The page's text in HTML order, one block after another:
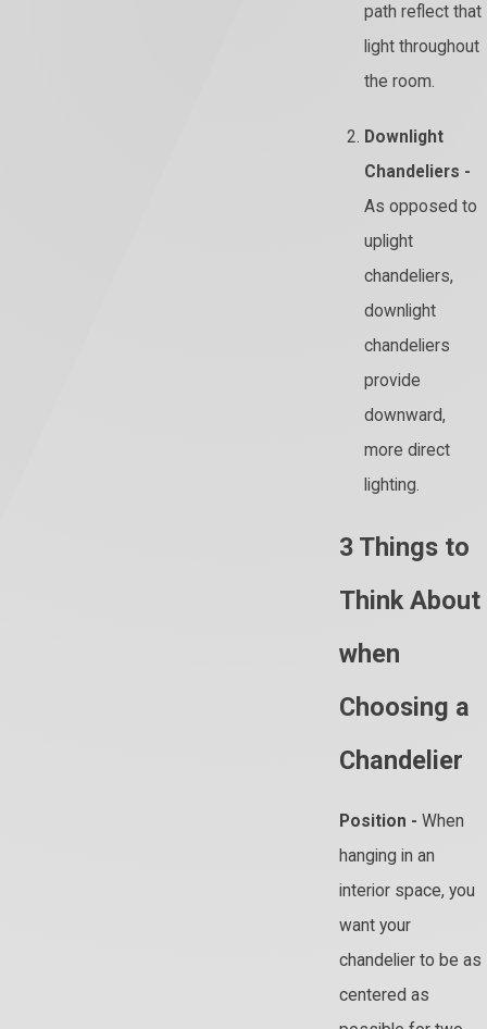
path reflect that
light throughout
the room.
Downlight
Chandeliers -
As opposed to
uplight
chandeliers,
downlight
chandeliers
provide
downward,
more direct
lighting.
3 Things to
Think About
when
Choosing a
Chandelier
Position - When
hanging in an
interior space, you
want your
chandelier to be as
centered as